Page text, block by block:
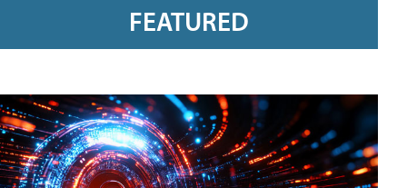
FEATURED